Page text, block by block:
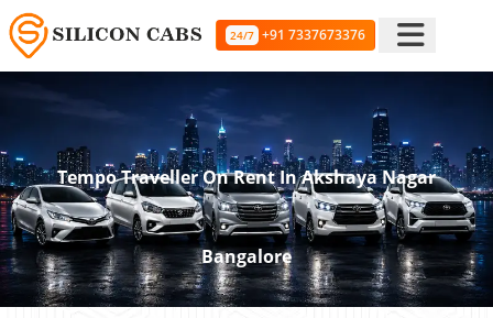
24/7 +91 7337673376
Tempo Traveller On Rent In Akshaya Nagar
Bangalore